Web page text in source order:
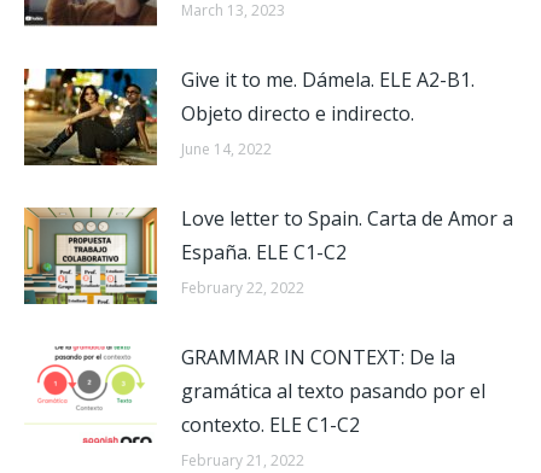
March 13, 2023
Give it to me. Dámela. ELE A2-B1.
Objeto directo e indirecto.
June 14, 2022
Love letter to Spain. Carta de Amor a
España. ELE C1-C2
February 22, 2022
GRAMMAR IN CONTEXT: De la
gramática al texto pasando por el
contexto. ELE C1-C2
February 21, 2022